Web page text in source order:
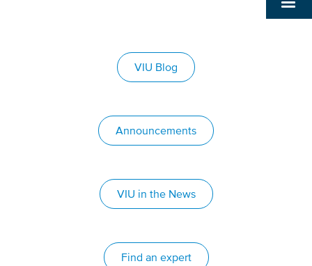
VIU Blog
Announcements
VIU in the News
Find an expert